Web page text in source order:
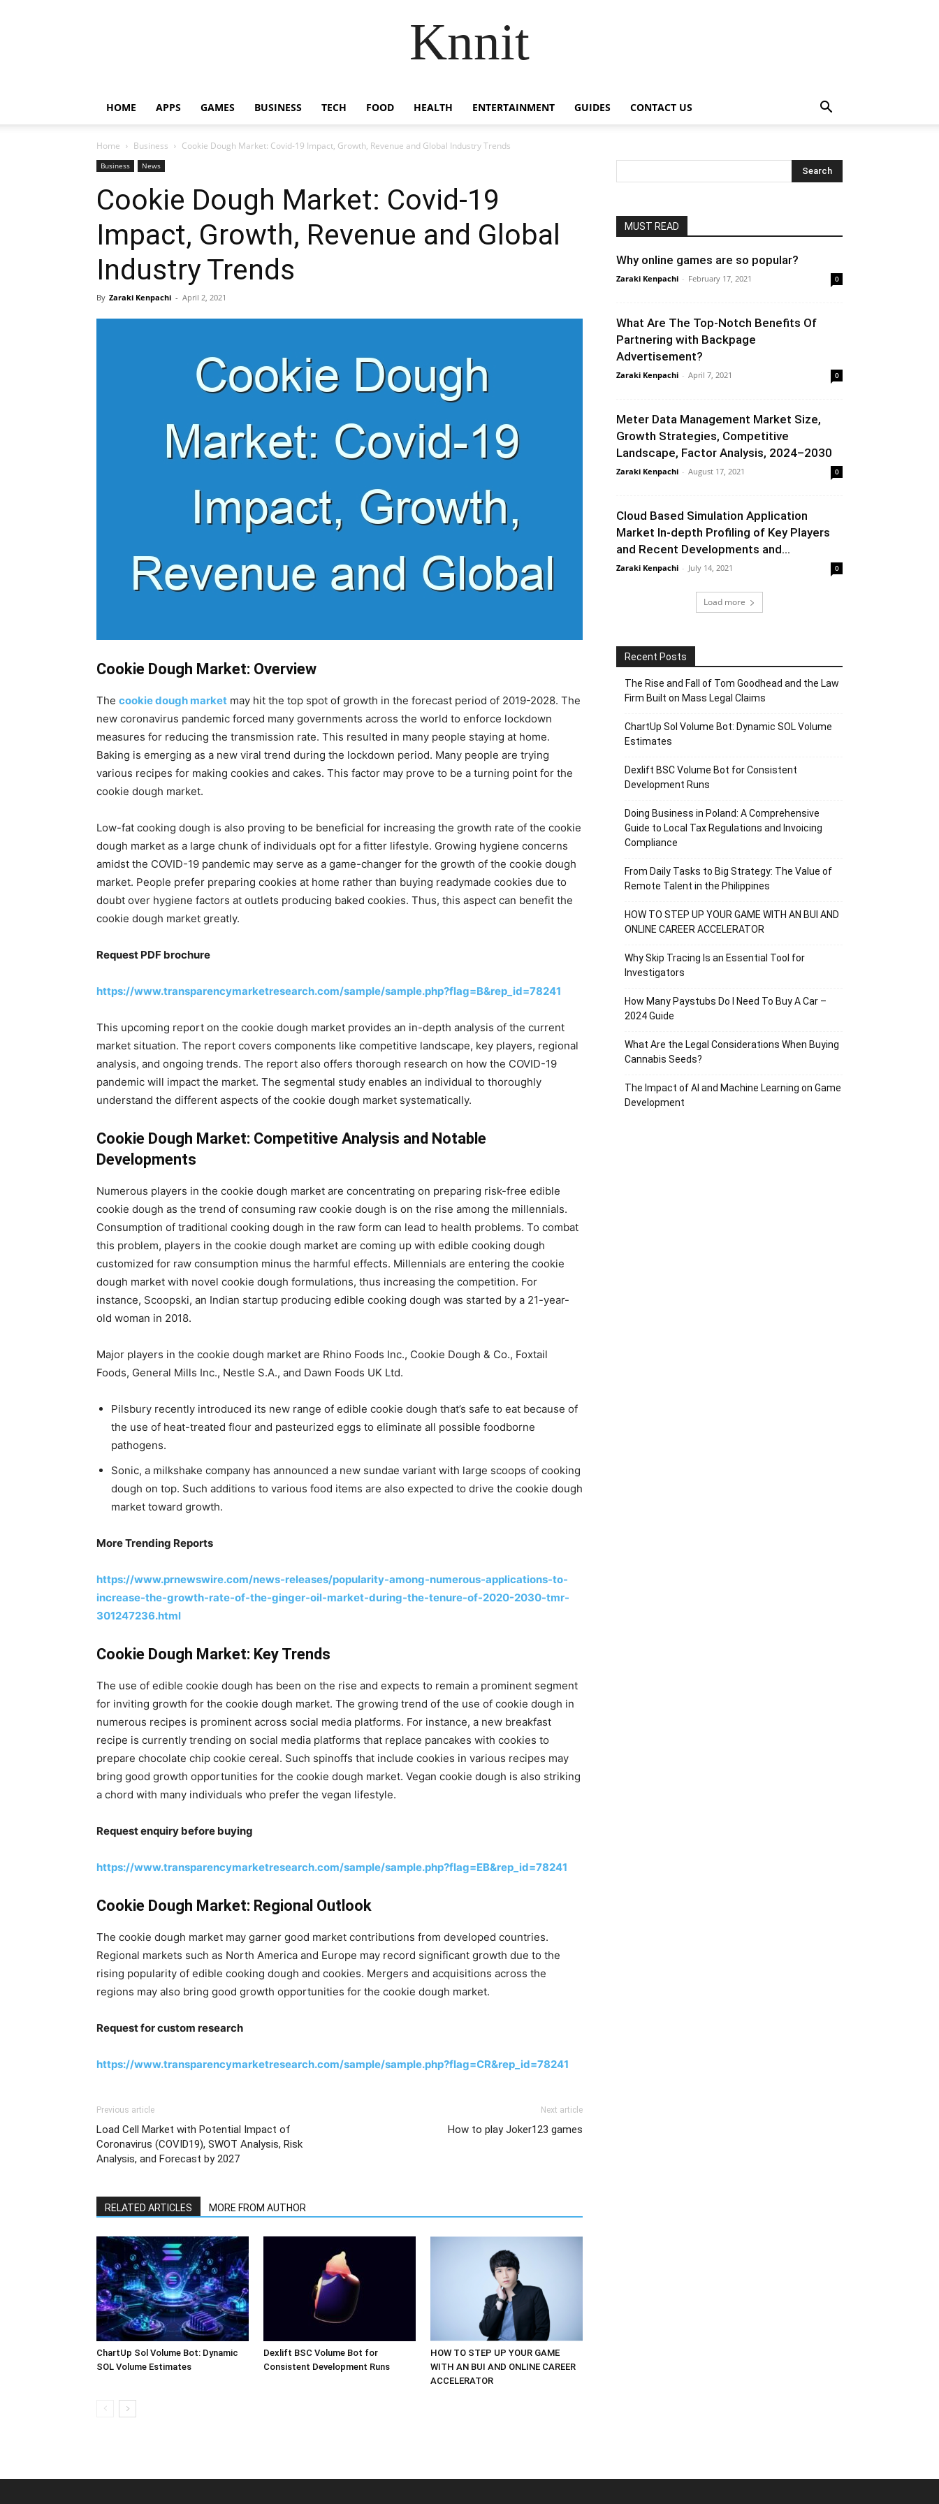
Knnit
HOME APPS GAMES BUSINESS TECH FOOD HEALTH ENTERTAINMENT GUIDES CONTACT US
Home Business Cookie Dough Market: Covid-19 Impact, Growth, Revenue and Global Industry Trends
Business News
Cookie Dough Market: Covid-19
Impact, Growth, Revenue and Global
Industry Trends
By Zaraki Kenpachi - April 2, 2021
Cookie Dough Market: Overview
The cookie dough market may hit the top spot of growth in the forecast period of 2019-2028. The
new coronavirus pandemic forced many governments across the world to enforce lockdown
measures for reducing the transmission rate. This resulted in many people staying at home.
Baking is emerging as a new viral trend during the lockdown period. Many people are trying
various recipes for making cookies and cakes. This factor may prove to be a turning point for the
cookie dough market.
Low-fat cooking dough is also proving to be beneficial for increasing the growth rate of the cookie
dough market as a large chunk of individuals opt for a fitter lifestyle. Growing hygiene concerns
amidst the COVID-19 pandemic may serve as a game-changer for the growth of the cookie dough
market. People prefer preparing cookies at home rather than buying readymade cookies due to
doubt over hygiene factors at outlets producing baked cookies. Thus, this aspect can benefit the
cookie dough market greatly.
Request PDF brochure
https://www.transparencymarketresearch.com/sample/sample.php?flag=B&rep_id=78241
This upcoming report on the cookie dough market provides an in-depth analysis of the current
market situation. The report covers components like competitive landscape, key players, regional
analysis, and ongoing trends. The report also offers thorough research on how the COVID-19
pandemic will impact the market. The segmental study enables an individual to thoroughly
understand the different aspects of the cookie dough market systematically.
Cookie Dough Market: Competitive Analysis and Notable
Developments
Numerous players in the cookie dough market are concentrating on preparing risk-free edible
cookie dough as the trend of consuming raw cookie dough is on the rise among the millennials.
Consumption of traditional cooking dough in the raw form can lead to health problems. To combat
this problem, players in the cookie dough market are coming up with edible cooking dough
customized for raw consumption minus the harmful effects. Millennials are entering the cookie
dough market with novel cookie dough formulations, thus increasing the competition. For
instance, Scoopski, an Indian startup producing edible cooking dough was started by a 21-year-
old woman in 2018.
Major players in the cookie dough market are Rhino Foods Inc., Cookie Dough & Co., Foxtail
Foods, General Mills Inc., Nestle S.A., and Dawn Foods UK Ltd.
Pilsbury recently introduced its new range of edible cookie dough that’s safe to eat because of
the use of heat-treated flour and pasteurized eggs to eliminate all possible foodborne
pathogens.
Sonic, a milkshake company has announced a new sundae variant with large scoops of cooking
dough on top. Such additions to various food items are also expected to drive the cookie dough
market toward growth.
More Trending Reports
https://www.prnewswire.com/news-releases/popularity-among-numerous-applications-to-
increase-the-growth-rate-of-the-ginger-oil-market-during-the-tenure-of-2020-2030-tmr-
301247236.html
Cookie Dough Market: Key Trends
The use of edible cookie dough has been on the rise and expects to remain a prominent segment
for inviting growth for the cookie dough market. The growing trend of the use of cookie dough in
numerous recipes is prominent across social media platforms. For instance, a new breakfast
recipe is currently trending on social media platforms that replace pancakes with cookies to
prepare chocolate chip cookie cereal. Such spinoffs that include cookies in various recipes may
bring good growth opportunities for the cookie dough market. Vegan cookie dough is also striking
a chord with many individuals who prefer the vegan lifestyle.
Request enquiry before buying
https://www.transparencymarketresearch.com/sample/sample.php?flag=EB&rep_id=78241
Cookie Dough Market: Regional Outlook
The cookie dough market may garner good market contributions from developed countries.
Regional markets such as North America and Europe may record significant growth due to the
rising popularity of edible cooking dough and cookies. Mergers and acquisitions across the
regions may also bring good growth opportunities for the cookie dough market.
Request for custom research
https://www.transparencymarketresearch.com/sample/sample.php?flag=CR&rep_id=78241
Previous article
Load Cell Market with Potential Impact of
Coronavirus (COVID19), SWOT Analysis, Risk
Analysis, and Forecast by 2027
Next article
How to play Joker123 games
RELATED ARTICLES MORE FROM AUTHOR
ChartUp Sol Volume Bot: Dynamic
SOL Volume Estimates
Dexlift BSC Volume Bot for
Consistent Development Runs
HOW TO STEP UP YOUR GAME
WITH AN BUI AND ONLINE CAREER
ACCELERATOR
MUST READ
Why online games are so popular?
Zaraki Kenpachi - February 17, 2021 0
What Are The Top-Notch Benefits Of
Partnering with Backpage
Advertisement?
Zaraki Kenpachi - April 7, 2021 0
Meter Data Management Market Size,
Growth Strategies, Competitive
Landscape, Factor Analysis, 2024–2030
Zaraki Kenpachi - August 17, 2021 0
Cloud Based Simulation Application
Market In-depth Profiling of Key Players
and Recent Developments and...
Zaraki Kenpachi - July 14, 2021 0
Load more
Recent Posts
The Rise and Fall of Tom Goodhead and the Law
Firm Built on Mass Legal Claims
ChartUp Sol Volume Bot: Dynamic SOL Volume
Estimates
Dexlift BSC Volume Bot for Consistent
Development Runs
Doing Business in Poland: A Comprehensive
Guide to Local Tax Regulations and Invoicing
Compliance
From Daily Tasks to Big Strategy: The Value of
Remote Talent in the Philippines
HOW TO STEP UP YOUR GAME WITH AN BUI AND
ONLINE CAREER ACCELERATOR
Why Skip Tracing Is an Essential Tool for
Investigators
How Many Paystubs Do I Need To Buy A Car –
2024 Guide
What Are the Legal Considerations When Buying
Cannabis Seeds?
The Impact of AI and Machine Learning on Game
Development